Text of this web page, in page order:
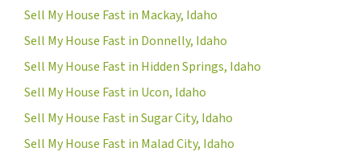
Sell My House Fast in Mackay, Idaho
Sell My House Fast in Donnelly, Idaho
Sell My House Fast in Hidden Springs, Idaho
Sell My House Fast in Ucon, Idaho
Sell My House Fast in Sugar City, Idaho
Sell My House Fast in Malad City, Idaho